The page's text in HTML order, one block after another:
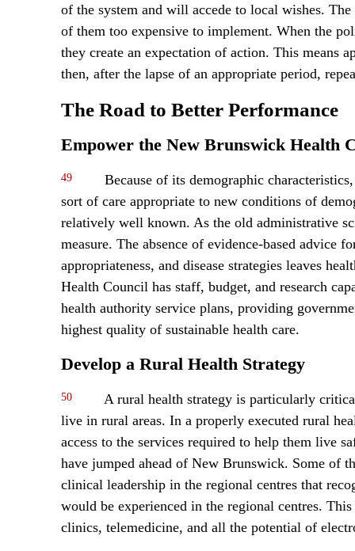
of the system and will accede to local wishes.
of them too expensive to implement. When the
they create an expectation of action. This means
then, after the lapse of an appropriate period,
The Road to Better Performance
Empower the New Brunswick Health
49
Because of its demographic
sort of care appropriate to new conditions of
relatively well known. As the old administrative
measure. The absence of evidence-based advice
appropriateness, and disease strategies leaves
Health Council has staff, budget, and research
health authority service plans, providing
highest quality of sustainable health care.
Develop a Rural Health Strategy
50
A rural health strategy is particularly
live in rural areas. In a properly executed rural
access to the services required to help them live
have jumped ahead of New Brunswick. Some of
clinical leadership in the regional centres that
would be experienced in the regional centres.
clinics, telemedicine, and all the potential of